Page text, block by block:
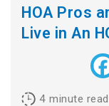
HOA Pros
Live in An
4 minute read